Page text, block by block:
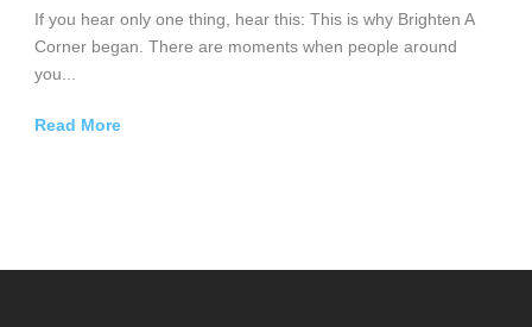
If you hear only one thing, hear this: This is why Brighten A
Corner began. There are moments when people around
you...
Read More